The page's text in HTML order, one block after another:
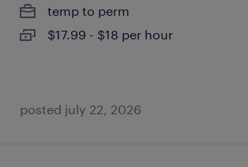
temp to perm
$17.99 - $18 per hour
posted july 22, 2026